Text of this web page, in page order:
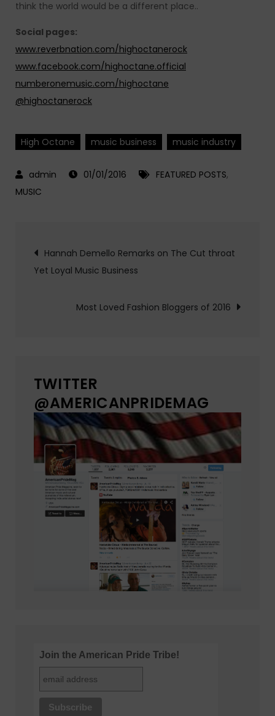
think the world would be a different place..
Social pages:
www.reverbnation.com/highoctanerock
www.facebook.com/highoctane.official
numberonemusic.com/highoctane
@highoctanerock
High Octane music business music industry
01/01/2016 FEATURED POSTS,
MUSIC
Post
navigation
Hannah Demello Remarks on The Cut throat
Yet Loyal Music Business
Most Loved Fashion Bloggers of 2016
TWITTER
@AMERICANPRIDEMAG
Join the American Pride Tribe!